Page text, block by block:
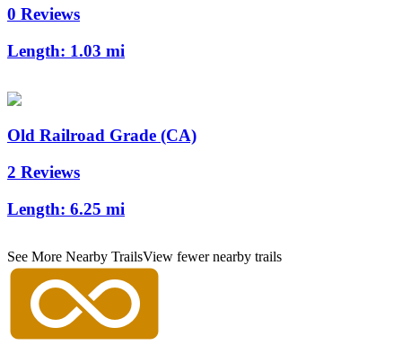
0 Reviews
Length: 1.03 mi
Old Railroad Grade (CA)
2 Reviews
Length: 6.25 mi
See More Nearby TrailsView fewer nearby trails